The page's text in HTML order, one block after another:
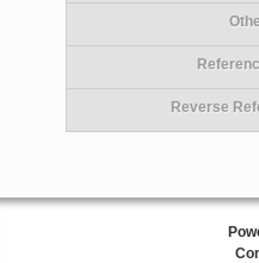
Reverse